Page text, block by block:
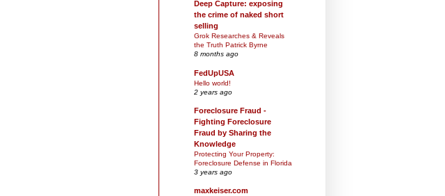
Deep Capture: exposing
the crime of naked short
selling
Grok Researches & Reveals
the Truth Patrick Byrne
8 months ago
FedUpUSA
Hello world!
2 years ago
Foreclosure Fraud -
Fighting Foreclosure
Fraud by Sharing the
Knowledge
Protecting Your Property:
Foreclosure Defense in Florida
3 years ago
maxkeiser.com